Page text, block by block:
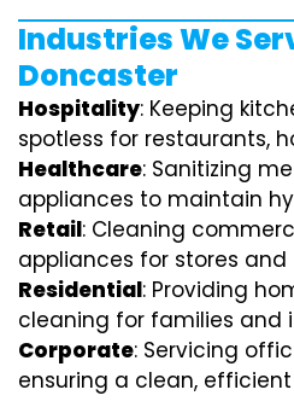
Industries We
Doncaster
Hospitality: Keeping
spotless for restaurants,
Healthcare: Sanitizing
appliances to maintain
Retail: Cleaning
appliances for stores and
Residential: Providing
cleaning for families and
Corporate: Servicing
ensuring a clean,